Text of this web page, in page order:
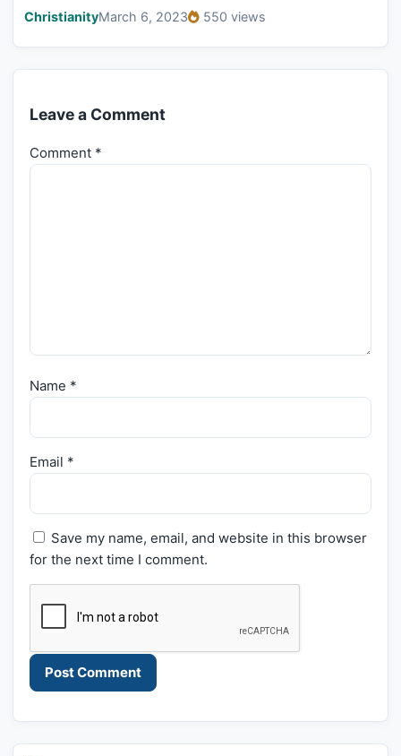
ChristianityMarch 6, 2023 550 views
Leave a Comment
Comment *
Name *
Email *
Save my name, email, and website in this browser
for the next time I comment.